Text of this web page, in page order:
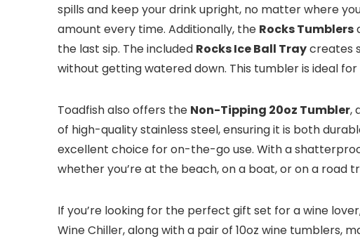
spills and keep your drink upright, no matter where
amount every time. Additionally, the Rocks Tumblers
the last sip. The included Rocks Ice Ball Traycreates
without getting watered down. This tumbler is ideal
Toadfish also offers the Non-Tipping 20oz Tumbler,
of high-quality stainless steel, ensuring it is both
excellent choice for on-the-go use. With a
whether you’re at the beach, on a boat, or on a road
If you’re looking for the perfect gift set for a wine
Wine Chiller, along with a pair of 10oz wine tumblers,